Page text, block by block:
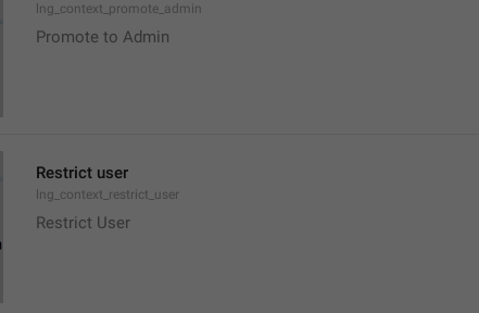
lng_context_promote_admin
Promote to Admin
Restrict user
lng_context_restrict_user
Restrict User